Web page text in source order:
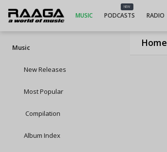
Home
MUSIC
NEW
PODCASTS RADIO
Music
New Releases
Most Popular
Compilation
Album Index